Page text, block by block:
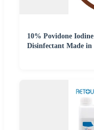
10% Povidone
Disinfectant Made in